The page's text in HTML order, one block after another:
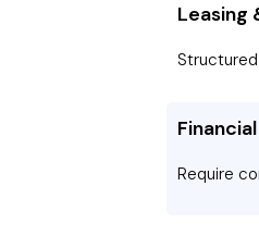
Leasing
Require